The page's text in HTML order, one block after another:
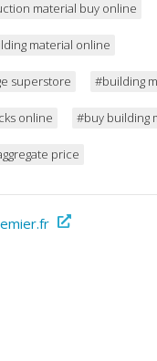
material buy online
material online
superstore #building
online #buy building
price